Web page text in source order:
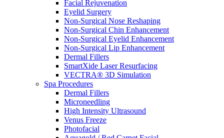
Facial Rejuvenation
Eyelid Surgery
Non-Surgical Nose Reshaping
Non-Surgical Chin Enhancement
Non-Surgical Eyelid Enhancement
Non-Surgical Lip Enhancement
Dermal Fillers
SmartXide Laser Resurfacing
VECTRA® 3D Simulation
Spa Procedures
Dermal Fillers
Microneedling
High Intensity Ultrasound
Venus Freeze
Photofacial